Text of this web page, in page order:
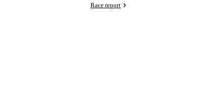
Race report